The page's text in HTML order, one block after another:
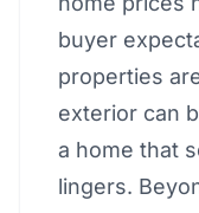
buyer
properties
exterior can
a home that
lingers.